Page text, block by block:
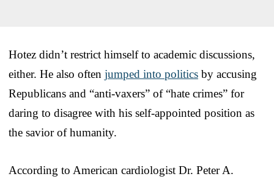
Hotez didn’t restrict himself to academic discussions,
either. He also often jumped into politics by accusing
Republicans and “anti-vaxers” of “hate crimes” for
daring to disagree with his self-appointed position as
the savior of humanity.
According to American cardiologist Dr. Peter A.